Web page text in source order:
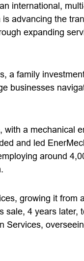
international,
advancing the
expanding
a family
businesses
a mechanical
and led
around
growing it from
sale, 4 years later,
Services,